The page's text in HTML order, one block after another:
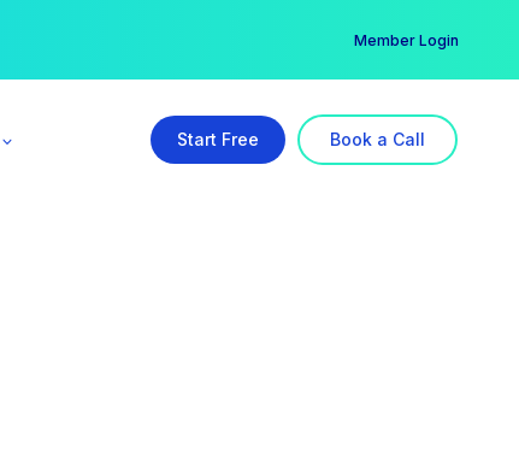
Member Login
Start Free Book a Call